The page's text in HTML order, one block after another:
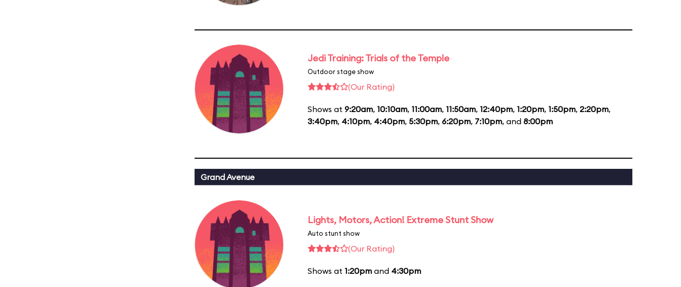
Jedi Training: Trials of the Temple
Outdoor stage show
(Our Rating)
Shows at 9:20am, 10:10am, 11:00am, 11:50am, 12:40pm, 1:20pm, 1:50pm, 2:20pm,
3:40pm, 4:10pm, 4:40pm, 5:30pm, 6:20pm, 7:10pm, and 8:00pm
Grand Avenue
Lights, Motors, Action! Extreme Stunt Show
Auto stunt show
(Our Rating)
Shows at 1:20pm and 4:30pm